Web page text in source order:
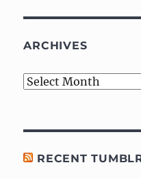
ARCHIVES
Archives
RECENT